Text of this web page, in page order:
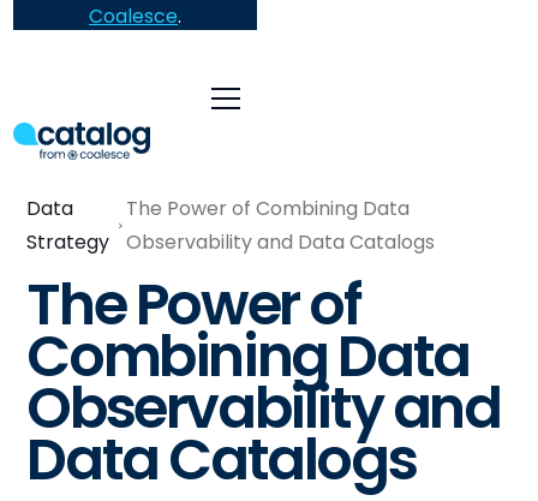
Coalesce.
Data
Strategy
The Power of Combining Data
Observability and Data Catalogs
The Power of
Combining Data
Observability and
Data Catalogs